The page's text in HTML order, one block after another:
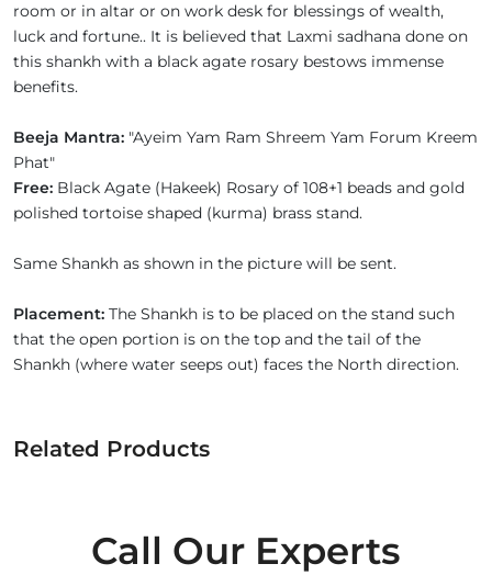
room or in altar or on work desk for blessings of wealth,
luck and fortune.. It is believed that Laxmi sadhana done on
this shankh with a black agate rosary bestows immense
benefits.
Beeja Mantra: "Ayeim Yam Ram Shreem Yam Forum Kreem
Phat"
Free: Black Agate (Hakeek) Rosary of 108+1 beads and gold
polished tortoise shaped (kurma) brass stand.
Same Shankh as shown in the picture will be sent.
Placement: The Shankh is to be placed on the stand such
that the open portion is on the top and the tail of the
Shankh (where water seeps out) faces the North direction.
Related Products
Call Our Experts